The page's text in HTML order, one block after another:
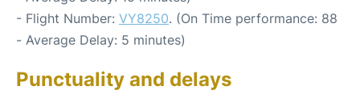
- Flight Number: VY8250. (On Time performance: 88
- Average Delay: 5 minutes)
Punctuality and delays